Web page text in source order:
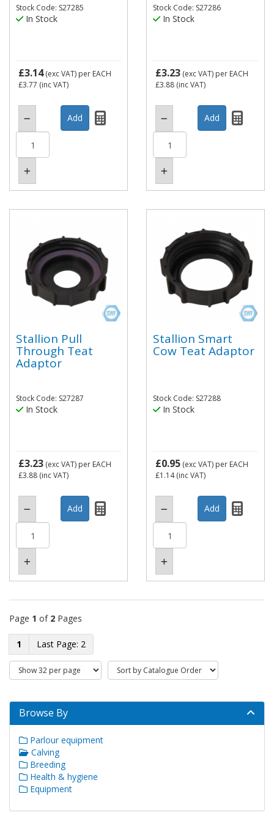
Stock Code: S27285
In Stock
£3.14(exc VAT) per EACH
£3.77 (inc VAT)
Stock Code: S27286
In Stock
£3.23 (exc VAT) per EACH
£3.88 (inc VAT)
Stallion Pull
Through Teat
Adaptor
Stock Code: S27287
In Stock
£3.23 (exc VAT) per EACH
£3.88 (inc VAT)
Stallion Smart
Cow Teat Adaptor
Stock Code: S27288
In Stock
£0.95 (exc VAT) per EACH
£1.14(inc VAT)
Page 1 of 2 Pages
1 2
Browse By
Parlour equipment
Calving
Breeding
Health & hygiene
Equipment